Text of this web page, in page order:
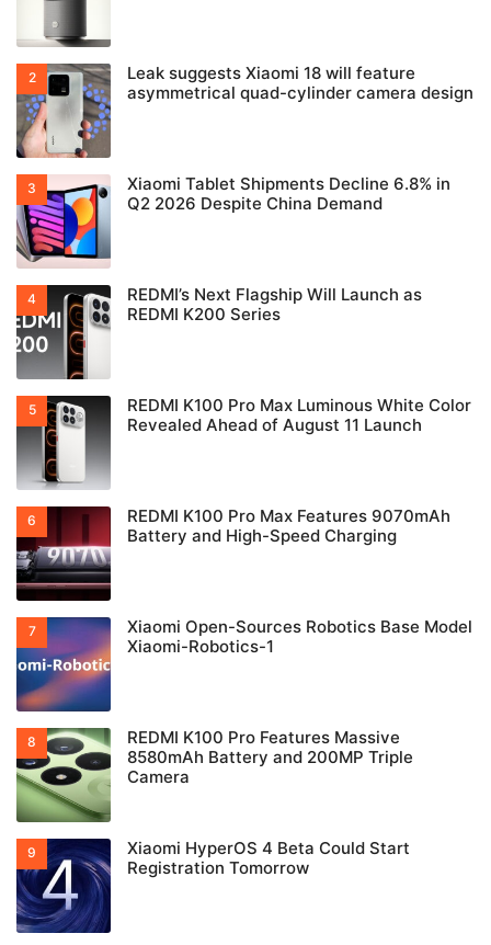
Leak suggests Xiaomi 18 will feature
asymmetrical quad-cylinder camera design
Xiaomi Tablet Shipments Decline 6.8% in
Q2 2026 Despite China Demand
REDMI’s Next Flagship Will Launch as
REDMI K200 Series
REDMI K100 Pro Max Luminous White Color
Revealed Ahead of August 11 Launch
REDMI K100 Pro Max Features 9070mAh
Battery and High-Speed Charging
Xiaomi Open-Sources Robotics Base Model
Xiaomi-Robotics-1
REDMI K100 Pro Features Massive
8580mAh Battery and 200MP Triple
Camera
Xiaomi HyperOS 4 Beta Could Start
Registration Tomorrow